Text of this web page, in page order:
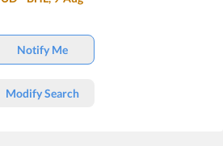
Notify Me
Modify Search